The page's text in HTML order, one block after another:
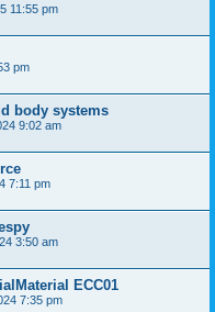
11:55 pm
pm
body systems
9:02 am
7:11 pm
3:50 am
ECC01
7:35 pm